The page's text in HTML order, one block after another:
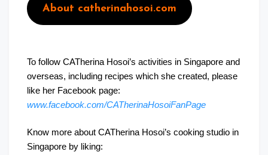
About catherinahosoi.com
To follow CATherina Hosoi’s activities in Singapore and
overseas, including recipes which she created, please
like her Facebook page:
www.facebook.com/CATherinaHosoiFanPage
Know more about CATherina Hosoi’s cooking studio in
Singapore by liking: